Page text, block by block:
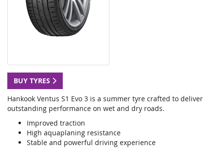
BUY TYRES
Hankook Ventus S1 Evo 3 is a summer tyre crafted to deliver
outstanding performance on wet and dry roads.
Improved traction
High aquaplaning resistance
Stable and powerful driving experience